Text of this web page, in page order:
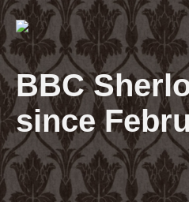
BBC
since